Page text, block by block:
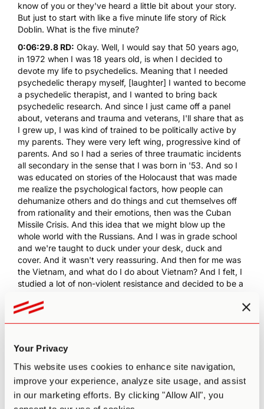
Your Privacy
This website uses cookies to enhance site navigation,
improve your experience, analyze site usage, and assist
in our marketing efforts. By clicking "Allow All", you
know of you or they've heard a little bit about your story.
But just to start with like a five minute life story of Rick
Doblin. What is the five minute?
0:06:29.8 RD: Okay. Well, I would say that 50 years ago,
in 1972 when I was 18 years old, is when I decided to
devote my life to psychedelics. Meaning that I needed
psychedelic therapy myself, [laughter] I wanted to become
a psychedelic therapist, and I wanted to bring back
psychedelic research. And since I just came off a panel
about, veterans and trauma and veterans, I'll share that as
I grew up, I was kind of trained to be politically active by
my parents. They were very left wing, progressive kind of
parents. And so I had a series of three traumatic incidents
all secondary in the sense that I was born in '53. And so I
was educated on stories of the Holocaust that was made
me realize the psychological factors, how people can
dehumanize others and do things and cut themselves off
from rationality and their emotions, then was the Cuban
Missile Crisis. And this idea that we might blow up the
whole world with the Russians. And I was in grade school
and we're taught to duck under your desk, duck and
cover. And it wasn't very reassuring. And then for me was
the Vietnam, and what do I do about Vietnam? And I felt, I
studied a lot of non-violent resistance and decided to be a
then...
0:07:51.4 PA:How long were you in jail for?
0:07:52.2 RD:
what I'd never sent in the postcard to register which was
astonishing to me 'cause first off, I had a passport. I had a
driver's license, I was paying taxes, I had a social security
number. I was in high school. And you just assume they
know you, but they make you voluntarily send in the